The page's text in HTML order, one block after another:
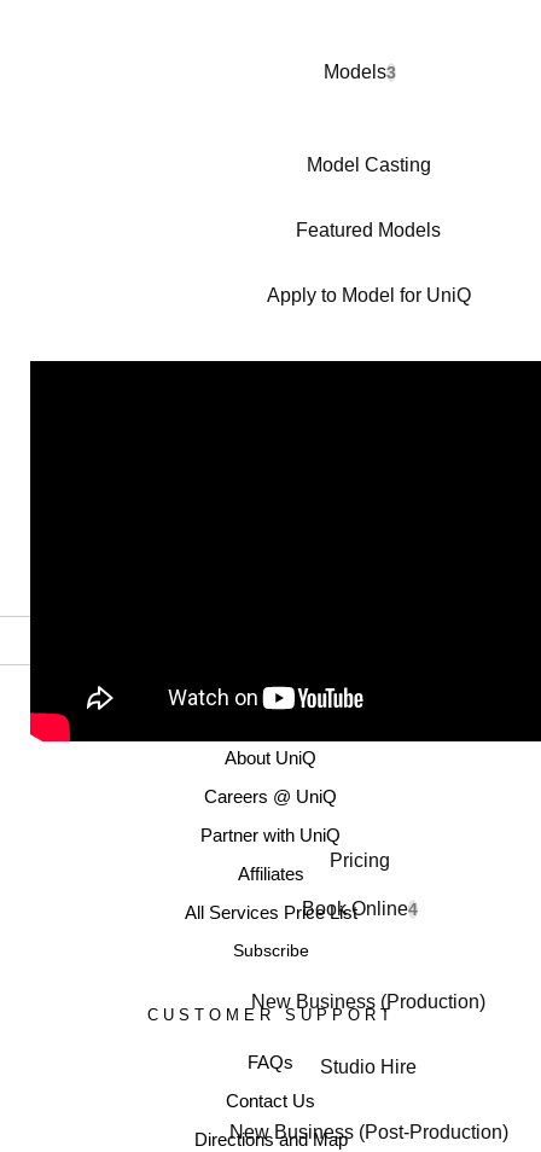
Models3
Model Casting
Featured Models
Apply to Model for UniQ
Pricing
Book Online4
New Business (Production)
Studio Hire
New Business (Post-Production)
MORE INFORMATION
About UniQ
Careers @ UniQ
Partner with UniQ
Affiliates
All Services Price List
Subscribe
CUSTOMER SUPPORT
FAQs
Contact Us
Directions and Map